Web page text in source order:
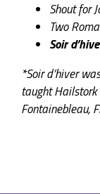
Shout for
Two
Soir
*Soir d’hiver
taught
Fontainebleau,